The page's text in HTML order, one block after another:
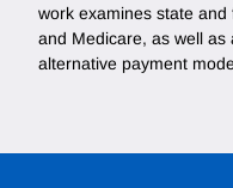
work examines state
and Medicare, as well
alternative payment